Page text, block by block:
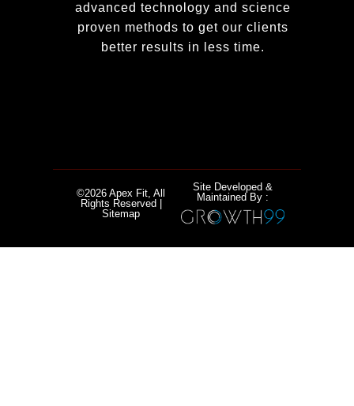
advanced technology and science
proven methods to get our clients
better results in less time.
©2026 Apex Fit, All
Rights Reserved |
Sitemap
Site Developed &
Maintained By :